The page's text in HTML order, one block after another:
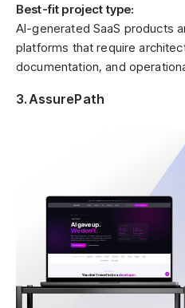
Best-fit project type:
AI-generated SaaS products
platforms that require
documentation, and
3. AssurePath